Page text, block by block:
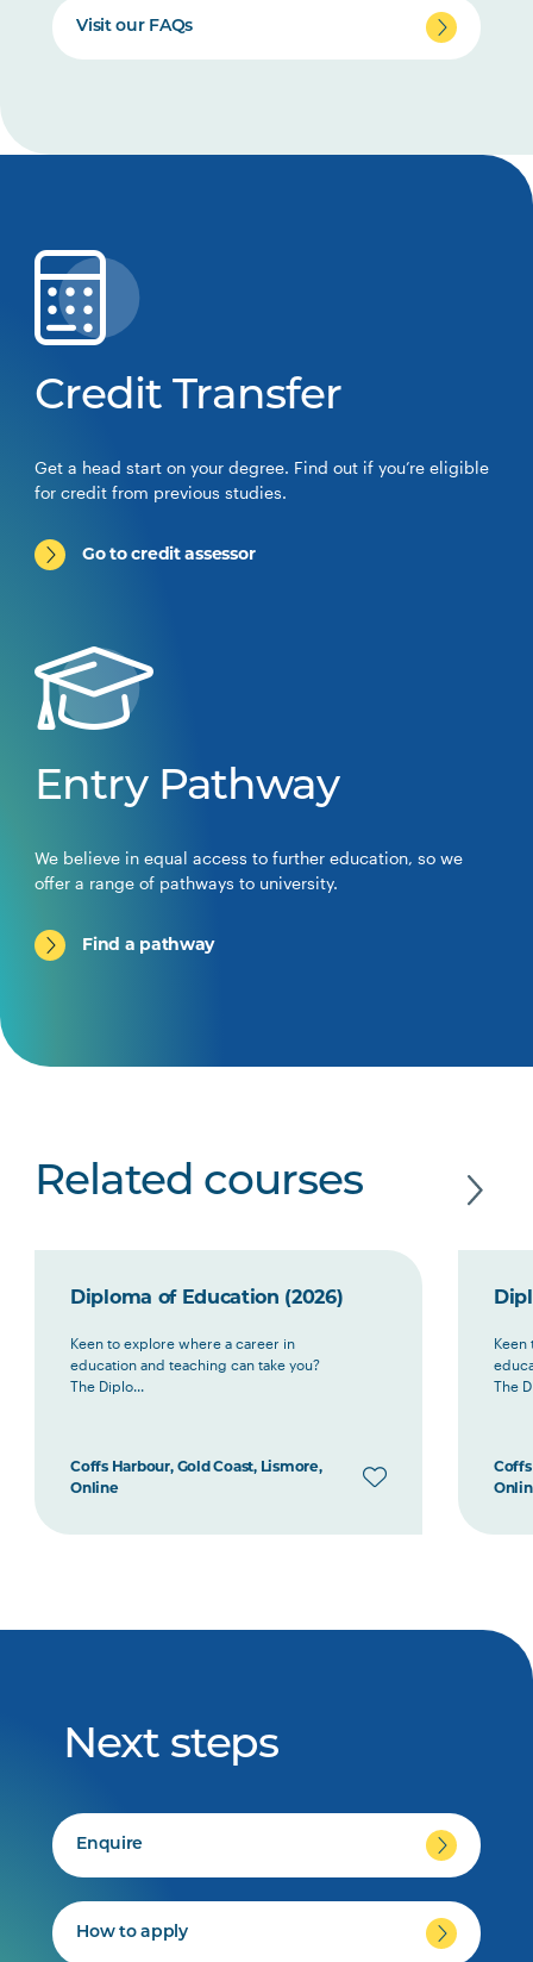
Visit our FAQs
Credit Transfer
Get a head start on your degree. Find out if you’re eligible
for credit from previous studies.
Go to credit assessor
Entry Pathway
We believe in equal access to further education, so we
offer a range of pathways to university.
Find a pathway
Related courses
Diploma of Education (2026)
Keen to explore where a career in
education and teaching can take you?
The Diplo...
Coffs Harbour, Gold Coast, Lismore,
Online
Keen
The
Next steps
Enquire
How to apply